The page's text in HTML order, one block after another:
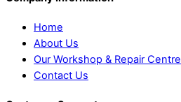
Home
About Us
Our Workshop & Repair Centre
Contact Us